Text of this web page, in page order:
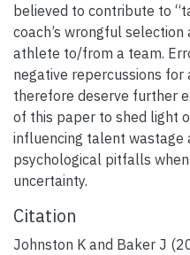
believed to contribute to
coach’s wrongful
athlete to/from a team.
negative repercussions
therefore deserve further
of this paper to shed light
influencing talent wastage
psychological pitfalls
uncertainty.
Citation
Johnston K and Baker J